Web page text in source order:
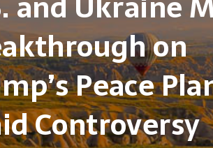
on
Peace
Controversy